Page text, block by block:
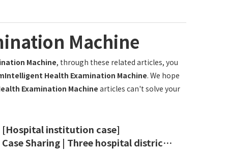
Machine
Machine, through these related articles, you
Health Examination Machine. We hope
Examination Machinearticles can't solve your
[Hospital institution case]
Case Sharing | Three hospital districts are online simultaneously! Lejia HW-V7000 smart Intelligent Health Check-up Kiosk helps Dancheng County Traditional Chinese Medicine Hospital to open a new era of residents' health management